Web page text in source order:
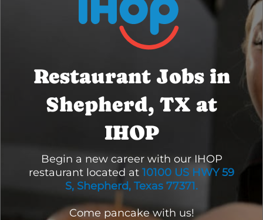
Restaurant Jobs in
Shepherd, TX at
IHOP
Begin a new career with our IHOP
restaurant located at 10100 US HWY 59
S, Shepherd, Texas 77371.
Come pancake with us!